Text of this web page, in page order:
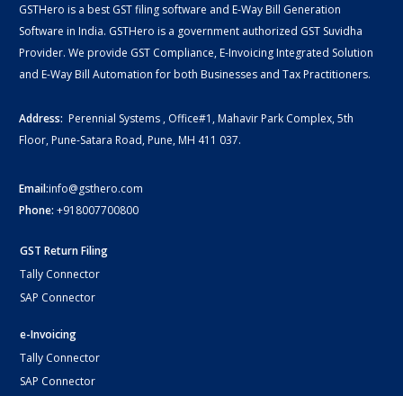
GSTHero is a best GST filing software and E-Way Bill Generation
Software in India. GSTHero is a government authorized GST Suvidha
Provider. We provide GST Compliance, E-Invoicing Integrated Solution
and E-Way Bill Automation for both Businesses and Tax Practitioners.
Address: Perennial Systems , Office#1, Mahavir Park Complex, 5th
Floor, Pune-Satara Road, Pune, MH 411 037.
Email:info@gsthero.com
Phone: +918007700800
GST Return Filing
Tally Connector
SAP Connector
e-Invoicing
Tally Connector
SAP Connector